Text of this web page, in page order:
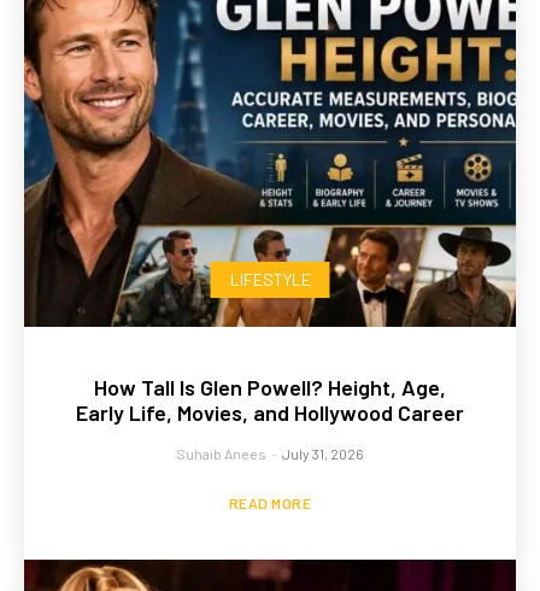
LIFESTYLE
How Tall Is Glen Powell? Height, Age,
Early Life, Movies, and Hollywood Career
Suhaib Anees - July 31, 2026
READ MORE